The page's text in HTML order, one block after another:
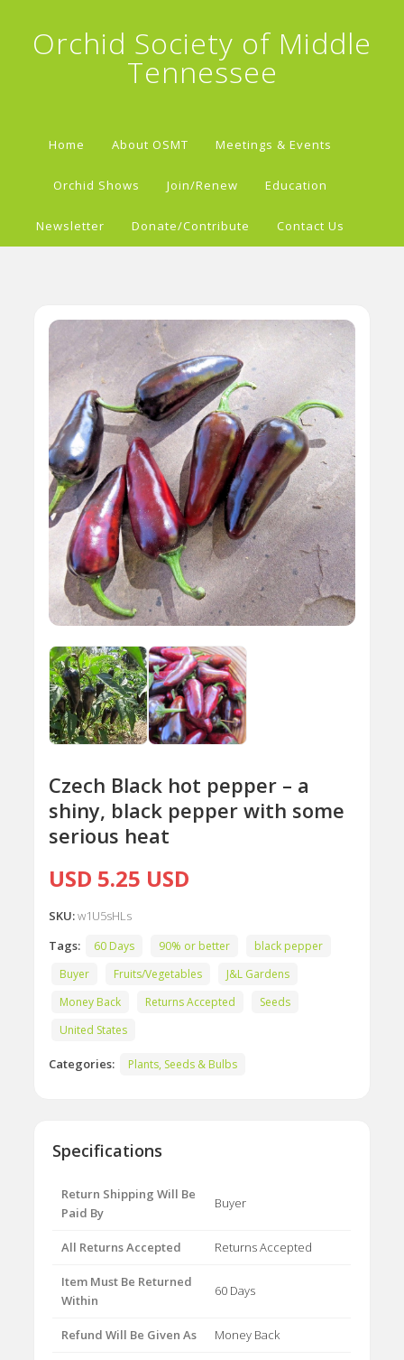
Orchid Society of Middle
Tennessee
Home About OSMT Meetings & Events
Orchid Shows Join/Renew Education
Newsletter Donate/Contribute Contact Us
Czech Black hot pepper – a
shiny, black pepper with some
serious heat
USD 5.25 USD
SKU:w1U5sHLs
Tags:
60 Days 90% or better
black pepper
Buyer
Fruits/Vegetables
J&L Gardens
Money Back
Returns Accepted
Seeds
United States
Categories: Plants, Seeds & Bulbs
Specifications
Return Shipping Will Be
Paid By
Buyer
All Returns Accepted Returns Accepted
Item Must Be Returned
Within
60 Days
Refund Will Be Given As Money Back